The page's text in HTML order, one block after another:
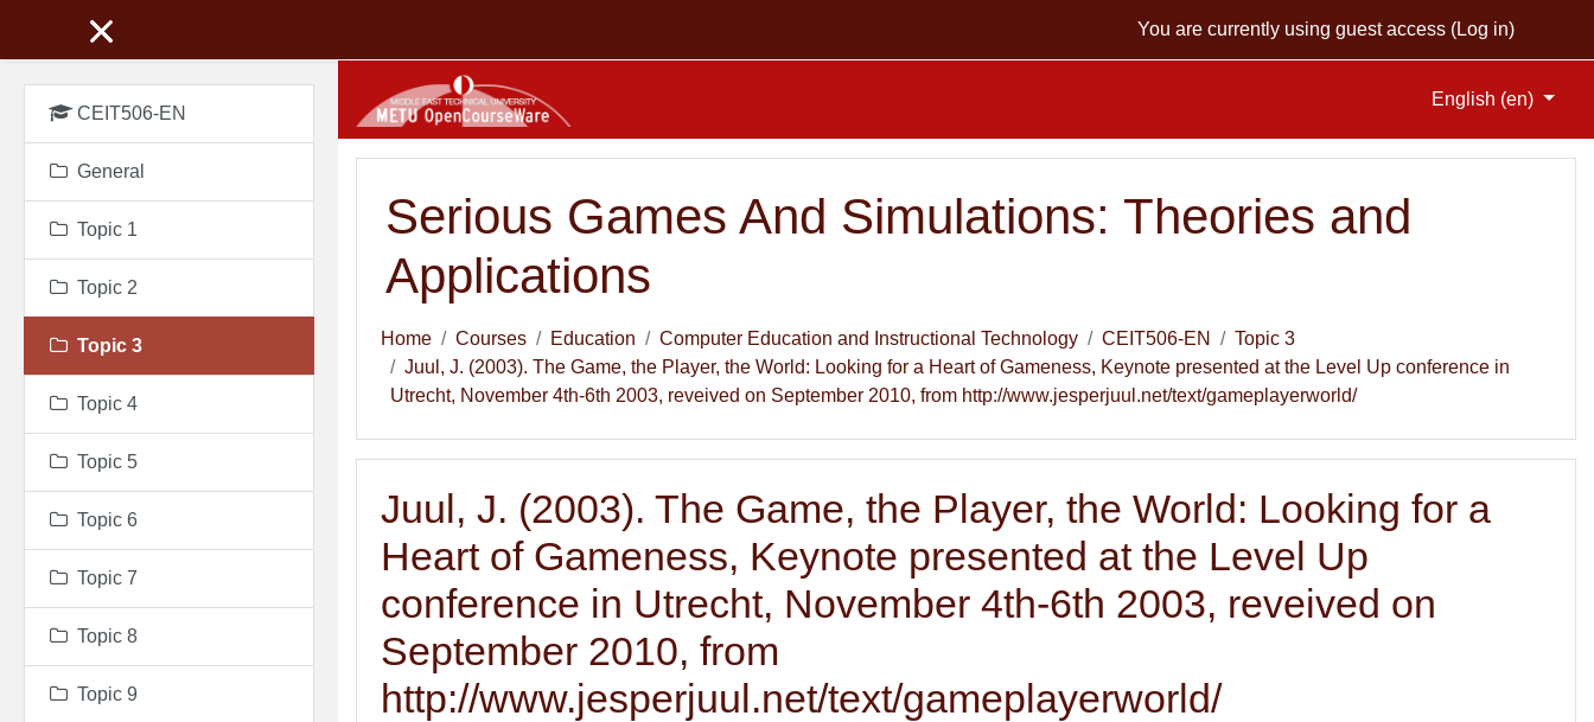
You are currently using guest access (Log in)
English ‎(en)‎
Serious Games And Simulations: Theories and
Applications
Home Courses Education Computer Education and Instructional Technology CEIT506-EN
Topic 3
Juul, J. (2003). The Game, the Player, the World: Looking for a Heart of Gameness, Keynote presented at the Level Up conference in
Utrecht, November 4th-6th 2003, reveived on September 2010, from http://www.jesperjuul.net/text/gameplayerworld/
Juul, J. (2003). The Game, the Player, the World: Looking for a
Heart of Gameness, Keynote presented at the Level Up
conference in Utrecht, November 4th-6th 2003, reveived on
September 2010, from
http://www.jesperjuul.net/text/gameplayerworld/
CEIT506-EN
General
Topic 1
Topic 2
Topic 3
Topic 4
Topic 5
Topic 6
Topic 7
Topic 8
Topic 9